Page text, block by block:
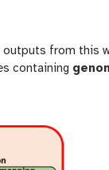
outputs from this
containing